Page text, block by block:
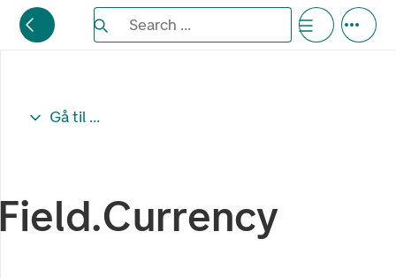
Search the Eufemia documentation
Search ...
Gå til ...